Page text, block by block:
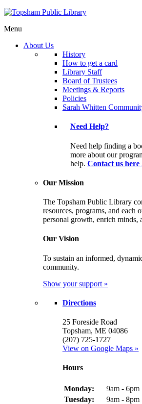
Menu
About Us
History
How to get a card
Library Staff
Board of Trustees
Meetings & Reports
Policies
Sarah Whitten
Need Help?
Need help finding a
more about our
help. Contact us here
Our Mission
The Topsham Public Library
resources, programs, and each
personal growth, enrich minds,
Our Vision
To sustain an informed,
community.
Show your support »
Directions
25 Foreside Road
Topsham, ME 04086
(207) 725-1727
View on Google Maps »
Hours
Monday:
9am - 6pm
Tuesday:
9am - 8pm